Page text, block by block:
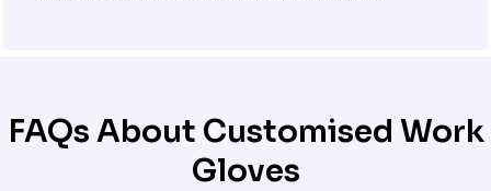
FAQs About Customised Work
Gloves